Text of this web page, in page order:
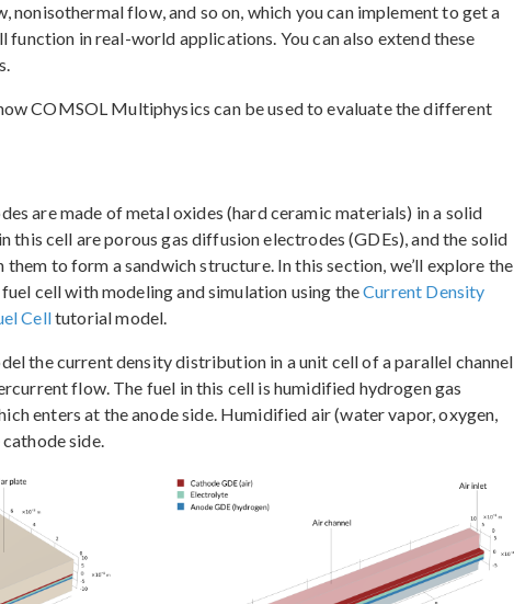
nonisothermal flow, and so on, which you can implement to get a
in real-world applications. You can also extend these
COMSOL Multiphysics can be used to evaluate the different
are made of metal oxides (hard ceramic materials) in a solid
this cell are porous gas diffusion electrodes (GDEs), and the solid
to form a sandwich structure. In this section, we’ll explore the
cell with modeling and simulation using theCurrent Density
Celltutorial model.
the current density distribution in a unit cell of a parallel channel
flow. The fuel in this cell is humidified hydrogen gas
enters at the anode side. Humidified air (water vapor, oxygen,
side.